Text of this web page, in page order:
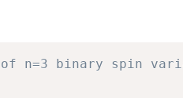
n=3 binary spin